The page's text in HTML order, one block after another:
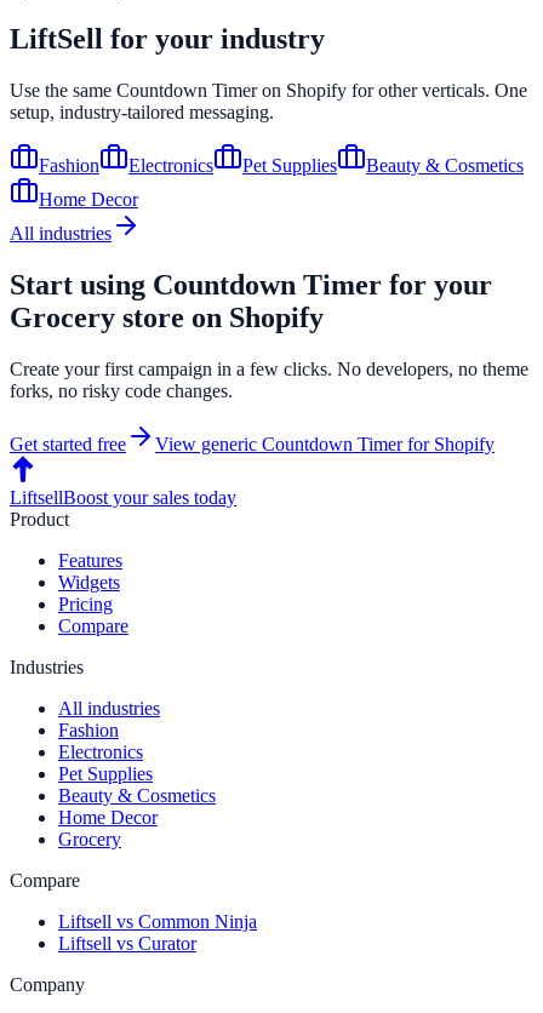
LiftSell for your industry
Use the same Countdown Timeron Shopify for other verticals. One
setup, industry-tailored messaging.
Fashion Electronics Pet Supplies
Beauty & Cosmetics
Home Decor
All industries
Start using Countdown Timer for your
Grocery store on Shopify
Create your first campaign in a few clicks. No developers, no theme
forks, no risky code changes.
Get started free View generic Countdown Timerfor Shopify
LiftsellBoost your sales today
Product
Features
Widgets
Pricing
Compare
Industries
All industries
Fashion
Electronics
Pet Supplies
Beauty & Cosmetics
Home Decor
Grocery
Compare
Liftsell vs Common Ninja
Liftsell vs Curator
Company